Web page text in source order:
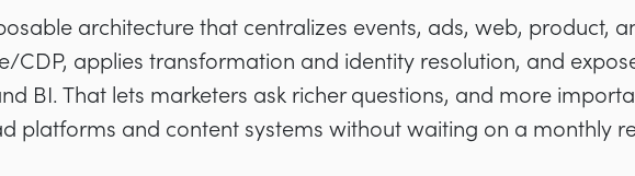
architecture that centralizes events, ads, web, product,
CDP, applies transformation and identity resolution, and
BI. That lets marketers ask richer questions, and more
platforms and content systems without waiting on a monthly